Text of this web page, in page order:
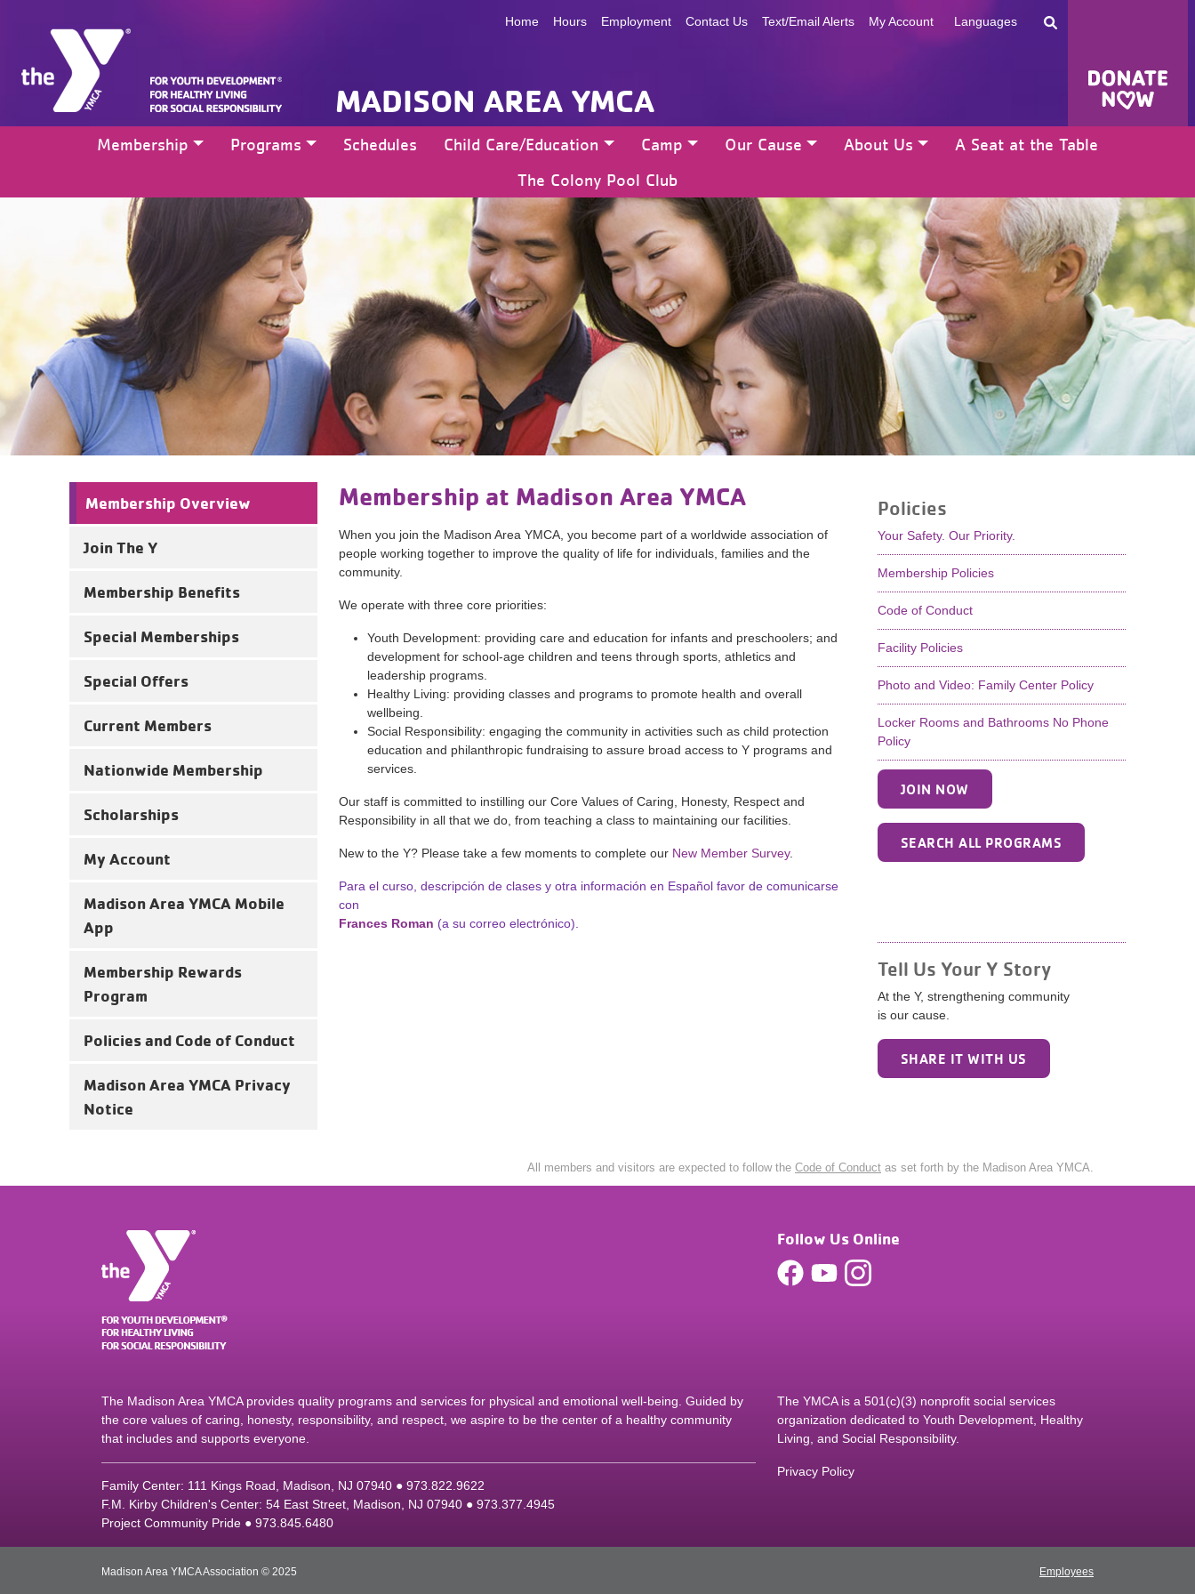
MADISON AREA YMCA
Home Hours Employment Contact Us Text/Email Alerts My Account Languages
Membership Programs Schedules Child Care/Education Camp Our Cause About Us
A Seat at the Table
The Colony Pool Club
Membership Overview
Join The Y
Membership Benefits
Special Memberships
Special Offers
Current Members
Nationwide Membership
Scholarships
My Account
Madison Area YMCA Mobile
App
Membership Rewards
Program
Policies and Code of Conduct
Madison Area YMCA Privacy
Notice
Membership at Madison Area YMCA
When you join the Madison Area YMCA, you become part of a worldwide association of
people working together to improve the quality of life for individuals, families and the
community.
We operate with three core priorities:
Youth Development: providing care and education for infants and preschoolers; and
development for school-age children and teens through sports, athletics and
leadership programs.
Healthy Living: providing classes and programs to promote health and overall
wellbeing.
Social Responsibility: engaging the community in activities such as child protection
education and philanthropic fundraising to assure broad access to Y programs and
services.
Our staff is committed to instilling our Core Values of Caring, Honesty, Respect and
Responsibility in all that we do, from teaching a class to maintaining our facilities.
New to the Y? Please take a few moments to complete our New Member Survey.
Para el curso, descripción de clases y otra información en Español favor de comunicarse
con
Frances Roman (a su correo electrónico).
Policies
Your Safety. Our Priority.
Membership Policies
Code of Conduct
Facility Policies
Photo and Video: Family Center Policy
Locker Rooms and Bathrooms No Phone
Policy
JOIN NOW
SEARCH ALL PROGRAMS
Tell Us Your Y Story
At the Y, strengthening community
is our cause.
SHARE IT WITH US
All members and visitors are expected to follow the Code of Conduct as set forth by the Madison Area YMCA.
Follow Us Online
The Madison Area YMCA provides quality programs and services for physical and emotional well-being. Guided by
the core values of caring, honesty, responsibility, and respect, we aspire to be the center of a healthy community
that includes and supports everyone.
Family Center: 111 Kings Road, Madison, NJ 07940 ● 973.822.9622
F.M. Kirby Children's Center: 54 East Street, Madison, NJ 07940 ● 973.377.4945
Project Community Pride ● 973.845.6480
The YMCA is a 501(c)(3) nonprofit social services
organization dedicated to Youth Development, Healthy
Living, and Social Responsibility.
Privacy Policy
Madison Area YMCA Association © 2025 Employees